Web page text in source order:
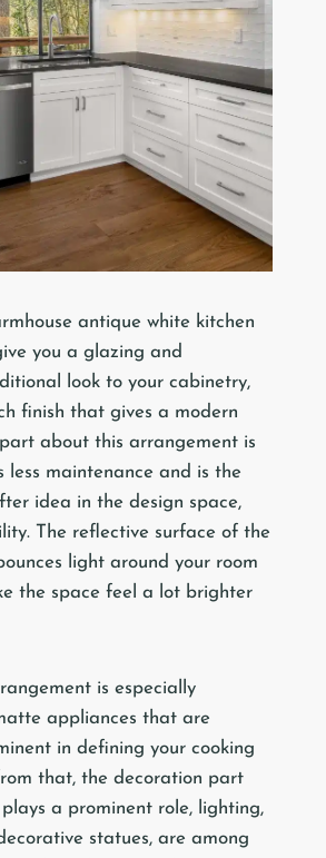
antique white kitchen
you a glazing and
look to your cabinetry,
finish that gives a modern
about this arrangement is
less maintenance and is the
idea in the design space,
The reflective surface of the
light around your room
the space feel a lot brighter
is especially
appliances that are
in defining your cooking
that, the decoration part
a prominent role, lighting,
statues, are among